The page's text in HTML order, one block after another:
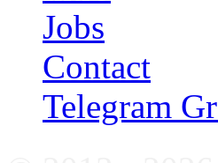
Jobs
Contact
Telegram